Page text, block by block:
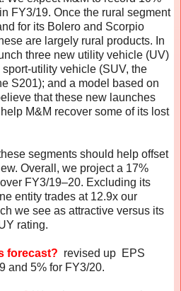
FY3/19. Once the rural segment
for its Bolero and Scorpio
are largely rural products. In
three new utility vehicle (UV)
utility vehicle (SUV, the
S201); and a model based on
that these new launches
M&M recover some of its lost
segments should help offset
Overall, we project a 17%
FY3/19–20. Excluding its
entity trades at 12.9x our
we see as attractive versus its
rating.
forecast? revised up EPS
and 5% for FY3/20.